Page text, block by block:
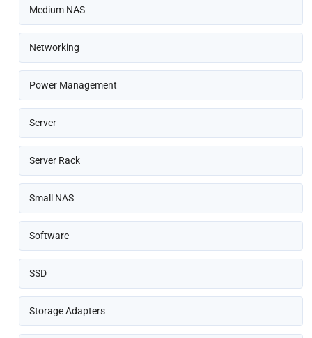
Medium NAS
Networking
Power Management
Server
Server Rack
Small NAS
Software
SSD
Storage Adapters